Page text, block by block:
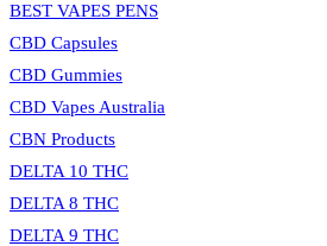
BEST VAPES PENS
CBD Capsules
CBD Gummies
CBD Vapes Australia
CBN Products
DELTA 10 THC
DELTA 8 THC
DELTA 9 THC